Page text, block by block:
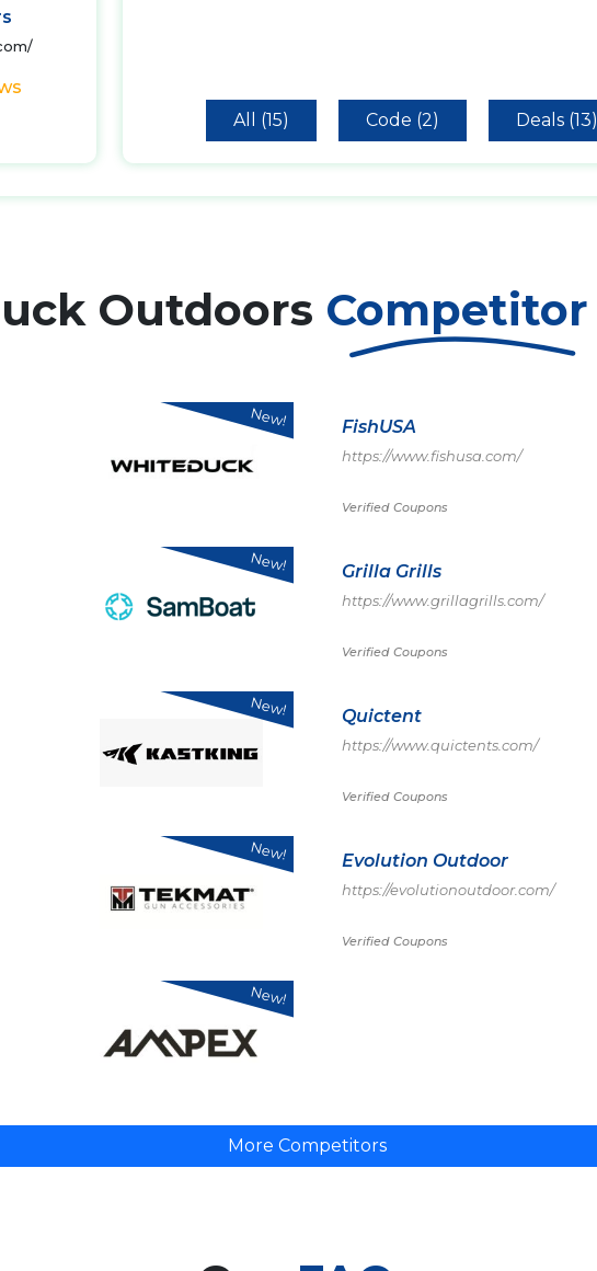
All (15) Code (2) Deals (13)
Outdoors Competitor
New! FishUSA
https://www.fishusa.com/
Verified Coupons
New! Grilla Grills
https://www.grillagrills.com/
Verified Coupons
New! Quictent
https://www.quictents.com/
Verified Coupons
New! Evolution Outdoor
https://evolutionoutdoor.com/
Verified Coupons
New!
More Competitors